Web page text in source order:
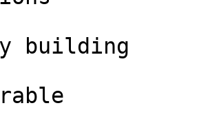
building